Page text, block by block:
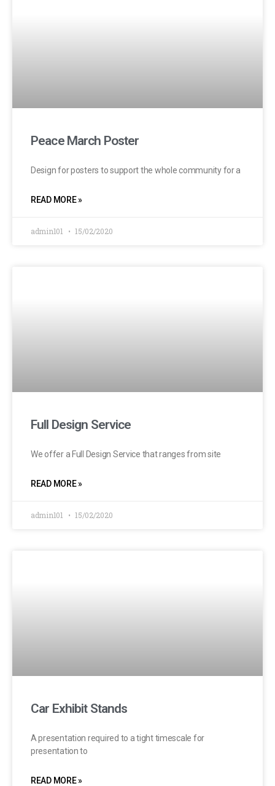
Peace March Poster
Design for posters to support the whole community for a
READ MORE »
admin101 15/02/2020
Full Design Service
We offer a Full Design Service that ranges from site
READ MORE »
admin101 15/02/2020
Car Exhibit Stands
A presentation required to a tight timescale for
presentation to
READ MORE »